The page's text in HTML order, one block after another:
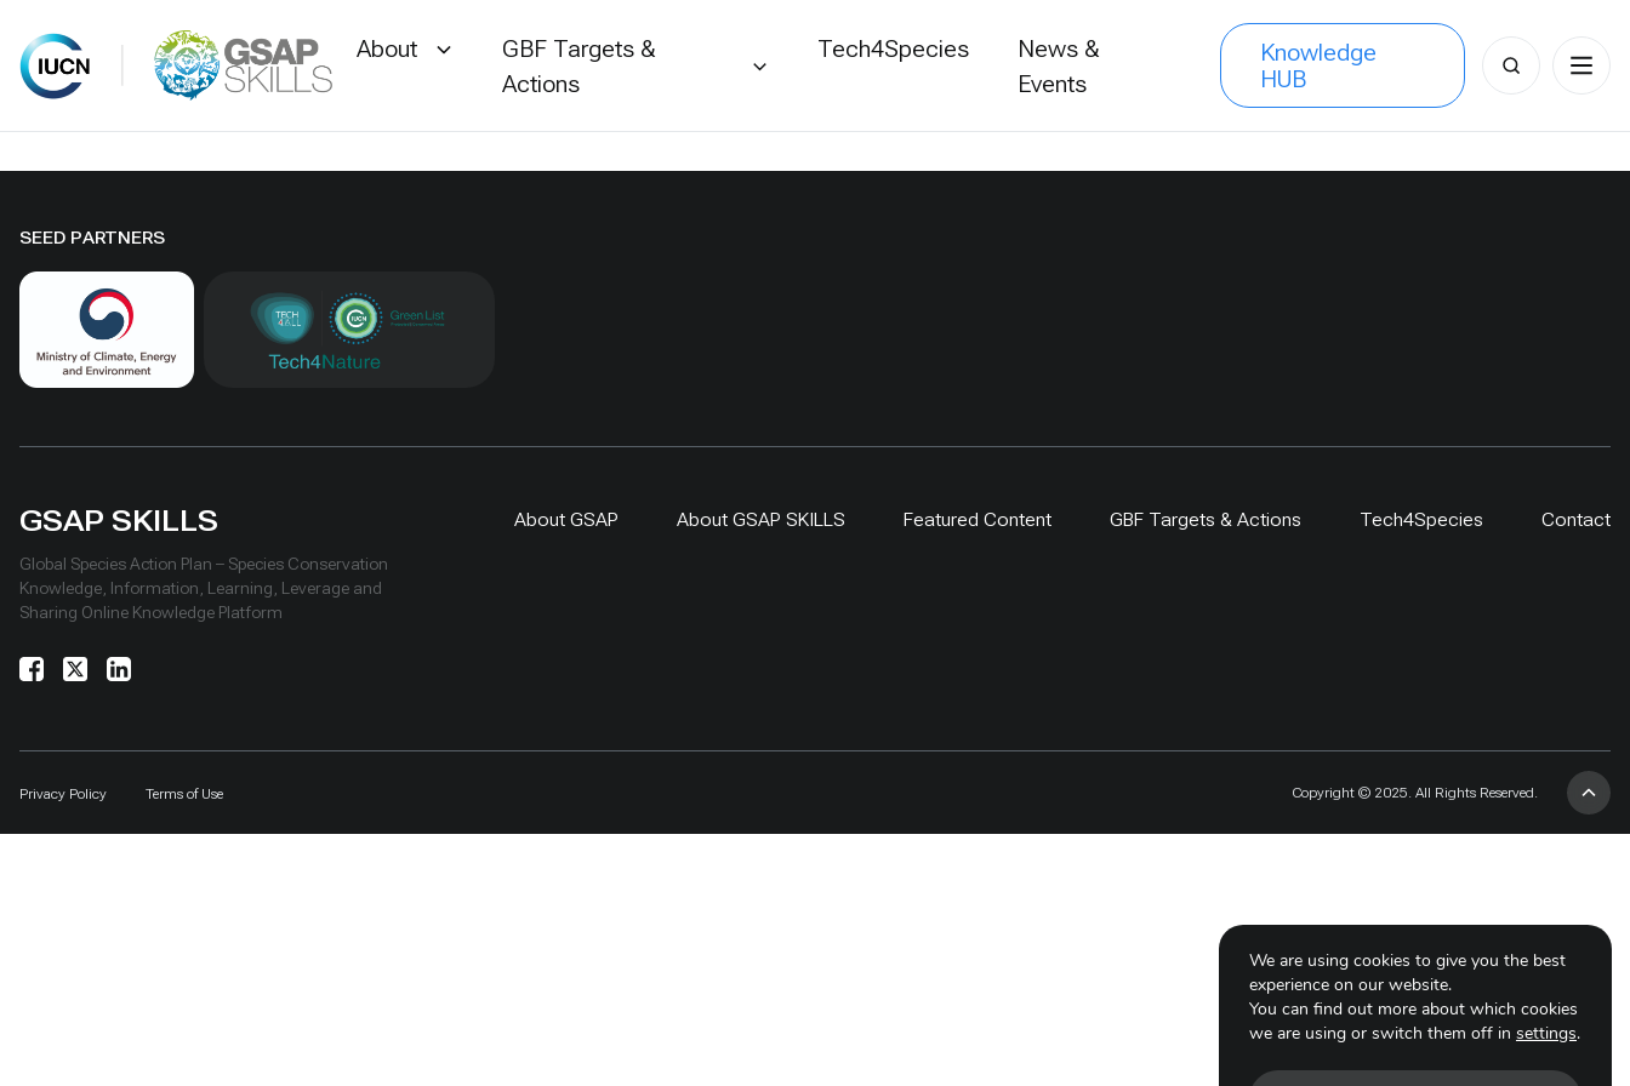
content
About
GBF Targets &
Actions
Tech4Species
News &
Events
Knowledge
HUB
Search
for:
SEED PARTNERS
GSAP SKILLS
Global Species Action Plan – Species Conservation
Knowledge, Information, Learning, Leverage and
Sharing Online Knowledge Platform
About GSAP About GSAP SKILLS Featured Content GBF Targets & Actions Tech4Species Contact
Privacy Policy Terms of Use Copyright © 2025. All Rights Reserved.
We are using cookies to give you the best
experience on our website.
You can find out more about which cookies
we are using or switch them off in settings.